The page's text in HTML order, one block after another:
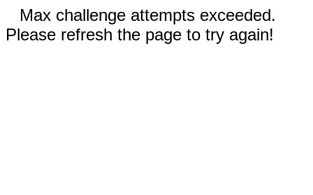
Max challenge attempts exceeded.
Please refresh the page to try again!